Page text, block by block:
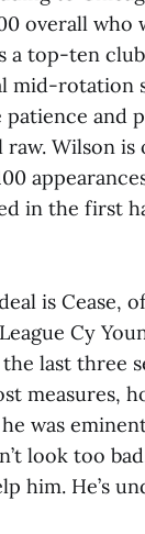
overall
a top-ten
mid-rotation
patience and
raw. Wilson
in the first
is Cease,
Cy
last three
measures,
was
look too
him. He’s